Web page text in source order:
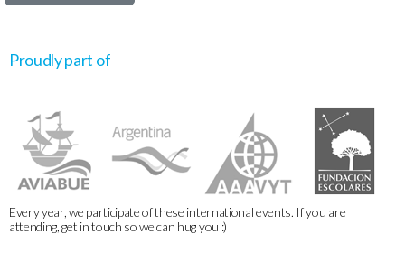
Proudly part of
Every year, we participate of these international events. If you are
attending, get in touch so we can hug you :)